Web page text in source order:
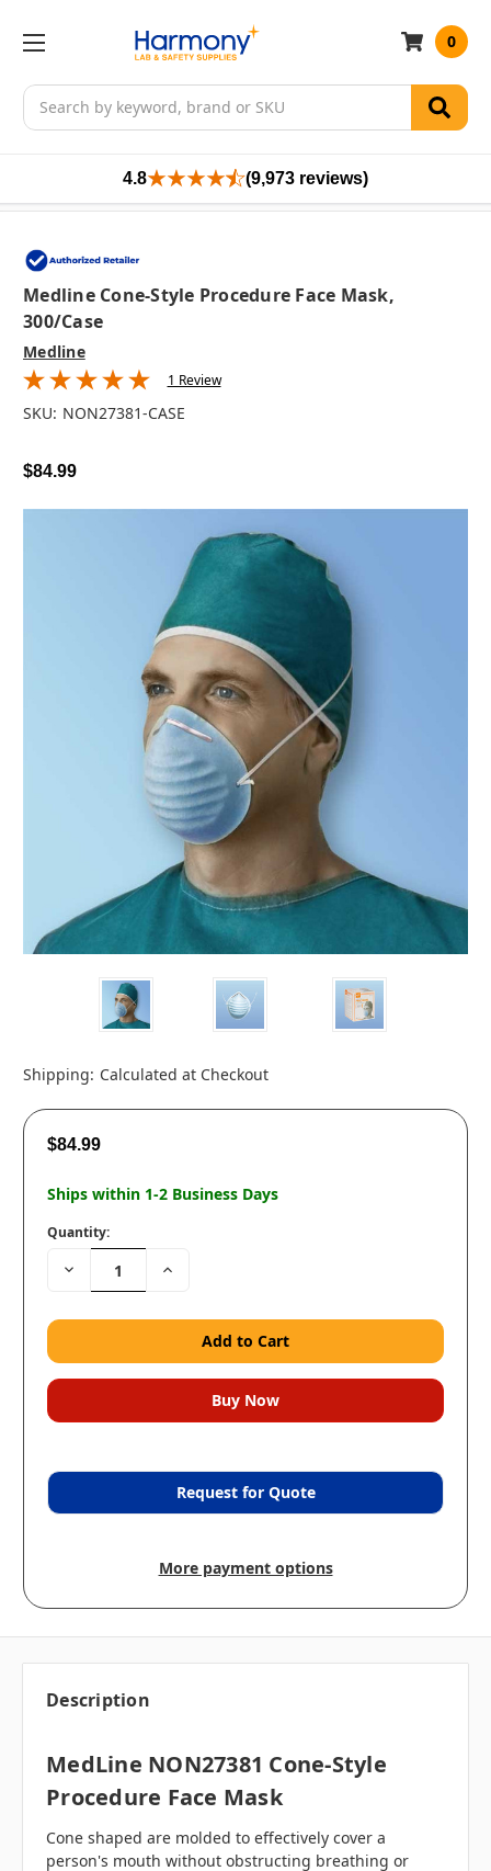
Search
0
4.8 (9,973 reviews)
Medline Cone-Style Procedure Face Mask,
300/case
Medline
1 Review
SKU: NON27381-CASE
$84.99
Shipping: Calculated at Checkout
$84.99
Ships within 1-2 Business Days
Quantity:
Decrease
Quantity:
Increase
Request for Quote
More payment options
Description
MedLine NON27381 Cone-Style
Procedure Face Mask
Cone shaped are molded to effectively cover a
person's mouth without obstructing breathing or